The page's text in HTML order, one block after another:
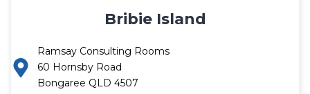
Bribie Island
Ramsay Consulting Rooms
60 Hornsby Road
Bongaree QLD 4507